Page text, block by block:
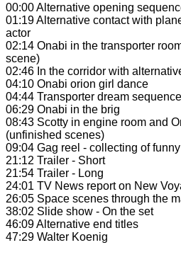
00:00 Alternative opening
01:19 Alternative contact with
actor
02:14 Onabi in the transporter
scene)
02:46 In the corridor with
04:10 Onabi orion girl dance
04:44 Transporter dream sequence
06:29 Onabi in the brig
08:43 Scotty in engine room and
(unfinished scenes)
09:04 Gag reel - collecting of
21:12 Trailer - Short
21:54 Trailer - Long
24:01 TV News report on New
26:05 Space scenes through the
38:02 Slide show - On the set
46:09 Alternative end titles
47:29 Walter Koenig